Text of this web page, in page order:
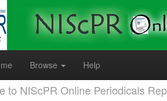
Browse Help
to NIScPR Online Periodicals